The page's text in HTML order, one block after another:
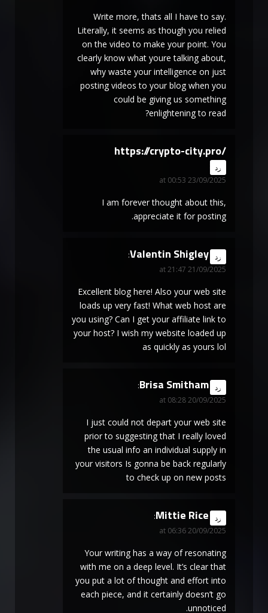
Write more, thats all I have to say.
Literally, it seems as though you relied
on the video to make your point. You
clearly know what youre talking about,
why waste your intelligence on just
posting videos to your blog when you
could be giving us something
enlightening to read?
https://crypto-city.pro/
says:
23/09/2025 at 00:53
رد
I am forever thought about this,
appreciate it for posting.
Valentin Shigley
says:
21/09/2025 at 21:47
رد
Excellent blog here! Also your web site
loads up very fast! What web host are
you using? Can I get your affiliate link to
your host? I wish my website loaded up
as quickly as yours lol
Brisa Smitham
says:
20/09/2025 at 08:28
رد
I just could not depart your web site
prior to suggesting that I really loved
the usual info an individual supply in
your visitors Is gonna be back regularly
to check up on new posts
Mittie Rice
says:
20/09/2025 at 06:36
رد
Your writing has a way of resonating
with me on a deep level. It’s clear that
you put a lot of thought and effort into
each piece, and it certainly doesn’t go
unnoticed.